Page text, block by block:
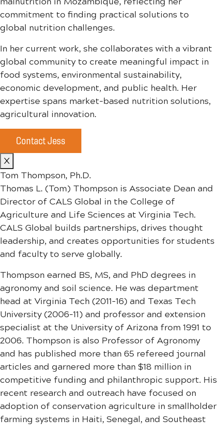
commitment to finding practical solutions to
global nutrition challenges.
In her current work, she collaborates with a vibrant
global community to create meaningful impact in
food systems, environmental sustainability,
economic development, and public health. Her
expertise spans market-based nutrition solutions,
agricultural innovation.
Contact Jess
X
Tom Thompson, Ph.D.
Thomas L. (Tom) Thompson is Associate Dean and
Director of CALS Global in the College of
Agriculture and Life Sciences at Virginia Tech.
CALS Global builds partnerships, drives thought
leadership, and creates opportunities for students
and faculty to serve globally.
Thompson earned BS, MS, and PhD degrees in
agronomy and soil science. He was department
head at Virginia Tech (2011-16) and Texas Tech
University (2006-11) and professor and extension
specialist at the University of Arizona from 1991 to
2006. Thompson is also Professor of Agronomy
and has published more than 65 refereed journal
articles and garnered more than $18 million in
competitive funding and philanthropic support. His
recent research and outreach have focused on
adoption of conservation agriculture in smallholder
farming systems in Haiti, Senegal, and Southeast